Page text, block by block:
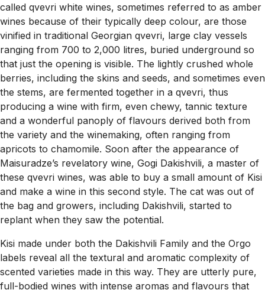
called qvevri white wines, sometimes referred to as amber
wines because of their typically deep colour, are those
vinified in traditional Georgian qvevri, large clay vessels
ranging from 700 to 2,000 litres, buried underground so
that just the opening is visible. The lightly crushed whole
berries, including the skins and seeds, and sometimes even
the stems, are fermented together in a qvevri, thus
producing a wine with firm, even chewy, tannic texture
and a wonderful panoply of flavours derived both from
the variety and the winemaking, often ranging from
apricots to chamomile. Soon after the appearance of
Maisuradze’s revelatory wine, Gogi Dakishvili, a master of
these qvevri wines, was able to buy a small amount of Kisi
and make a wine in this second style. The cat was out of
the bag and growers, including Dakishvili, started to
replant when they saw the potential.
Kisi made under both the Dakishvili Family and the Orgo
labels reveal all the textural and aromatic complexity of
scented varieties made in this way. They are utterly pure,
full-bodied wines with intense aromas and flavours that